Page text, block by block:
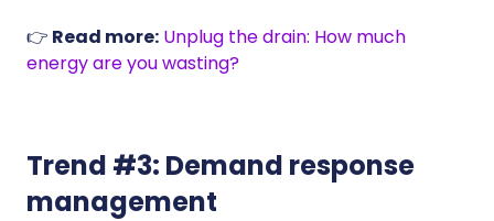
👉 Read more: Unplug the drain: How much
energy are you wasting?
Trend #3: Demand response
management